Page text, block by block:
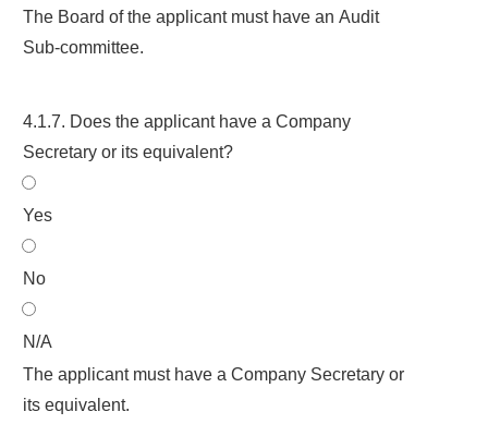
The Board of the applicant must have an Audit
Sub-committee.
4.1.7. Does the applicant have a Company
Secretary or its equivalent?
Yes
No
N/A
The applicant must have a Company Secretary or
its equivalent.